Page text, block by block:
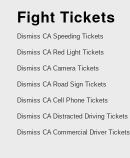
Fight Tickets
Dismiss CA Speeding Tickets
Dismiss CA Red Light Tickets
Dismiss CA Camera Tickets
Dismiss CA Road Sign Tickets
Dismiss CA Cell Phone Tickets
Dismiss CA Distracted Driving Tickets
Dismiss CA Commercial Driver Tickets